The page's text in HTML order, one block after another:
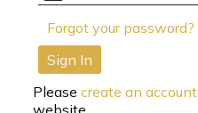
Forgot your password?
Sign In
Pleasecreate an account
website.